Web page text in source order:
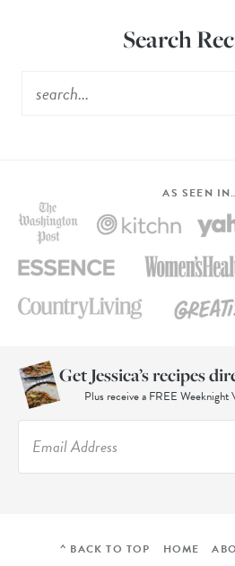
Search
AS SEEN
Get Jessica’s recipes
Plus receive a FREE Weeknight
^ BACK TO TOP HOME